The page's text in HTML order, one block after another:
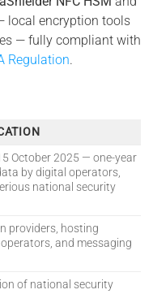
local encryption tools
— fully compliant with
Regulation.
October 2025 — one-year
by digital operators,
national security
providers, hosting
and messaging
of national security